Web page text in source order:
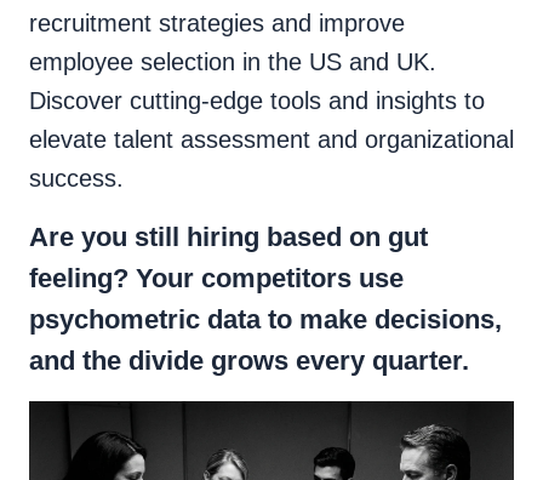
recruitment strategies and improve
employee selection in the US and UK.
Discover cutting-edge tools and insights to
elevate talent assessment and organizational
success.
Are you still hiring based on gut
feeling? Your competitors use
psychometric data to make decisions,
and the divide grows every quarter.